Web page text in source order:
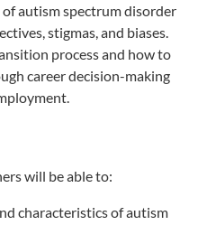
autism spectrum disorder
stigmas, and biases.
process and how to
career decision-making
will be able to:
characteristics of autism